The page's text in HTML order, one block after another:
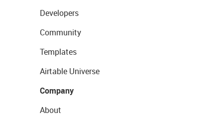
Developers
Community
Templates
Airtable Universe
Company
About